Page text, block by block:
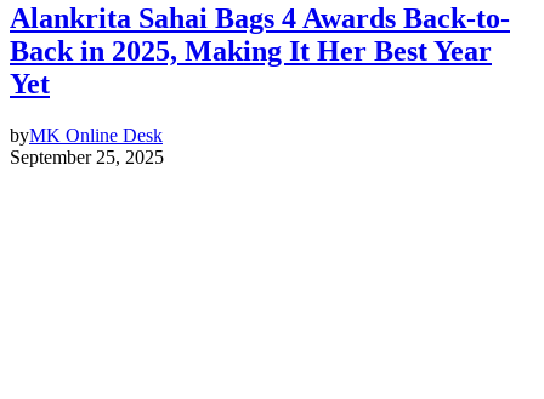
Alankrita Sahai Bags 4 Awards Back-to-
Back in 2025, Making It Her Best Year
Yet
byMK Online Desk
September 25, 2025